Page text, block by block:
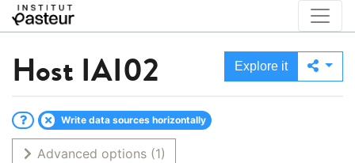
Host IAI02 Explore it
Write data sources horizontally
Advanced options (1)